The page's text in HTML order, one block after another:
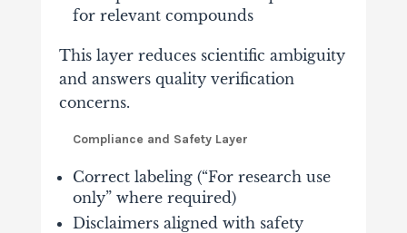
for relevant compounds
This layer reduces scientific ambiguity
and answers quality verification
concerns.
Compliance and Safety Layer
Correct labeling (“For research use
only” where required)
Disclaimers aligned with safety